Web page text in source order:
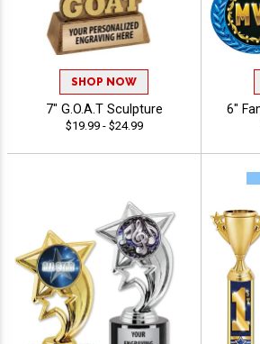
SHOP NOW
7" G.O.A.T Sculpture
$19.99 - $24.99
6"